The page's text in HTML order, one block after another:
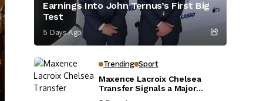
Earnings Into John Ternus’s First Big
Test
5 Days Ago
Trending Sport
Maxence Lacroix Chelsea
Transfer Signals a Major